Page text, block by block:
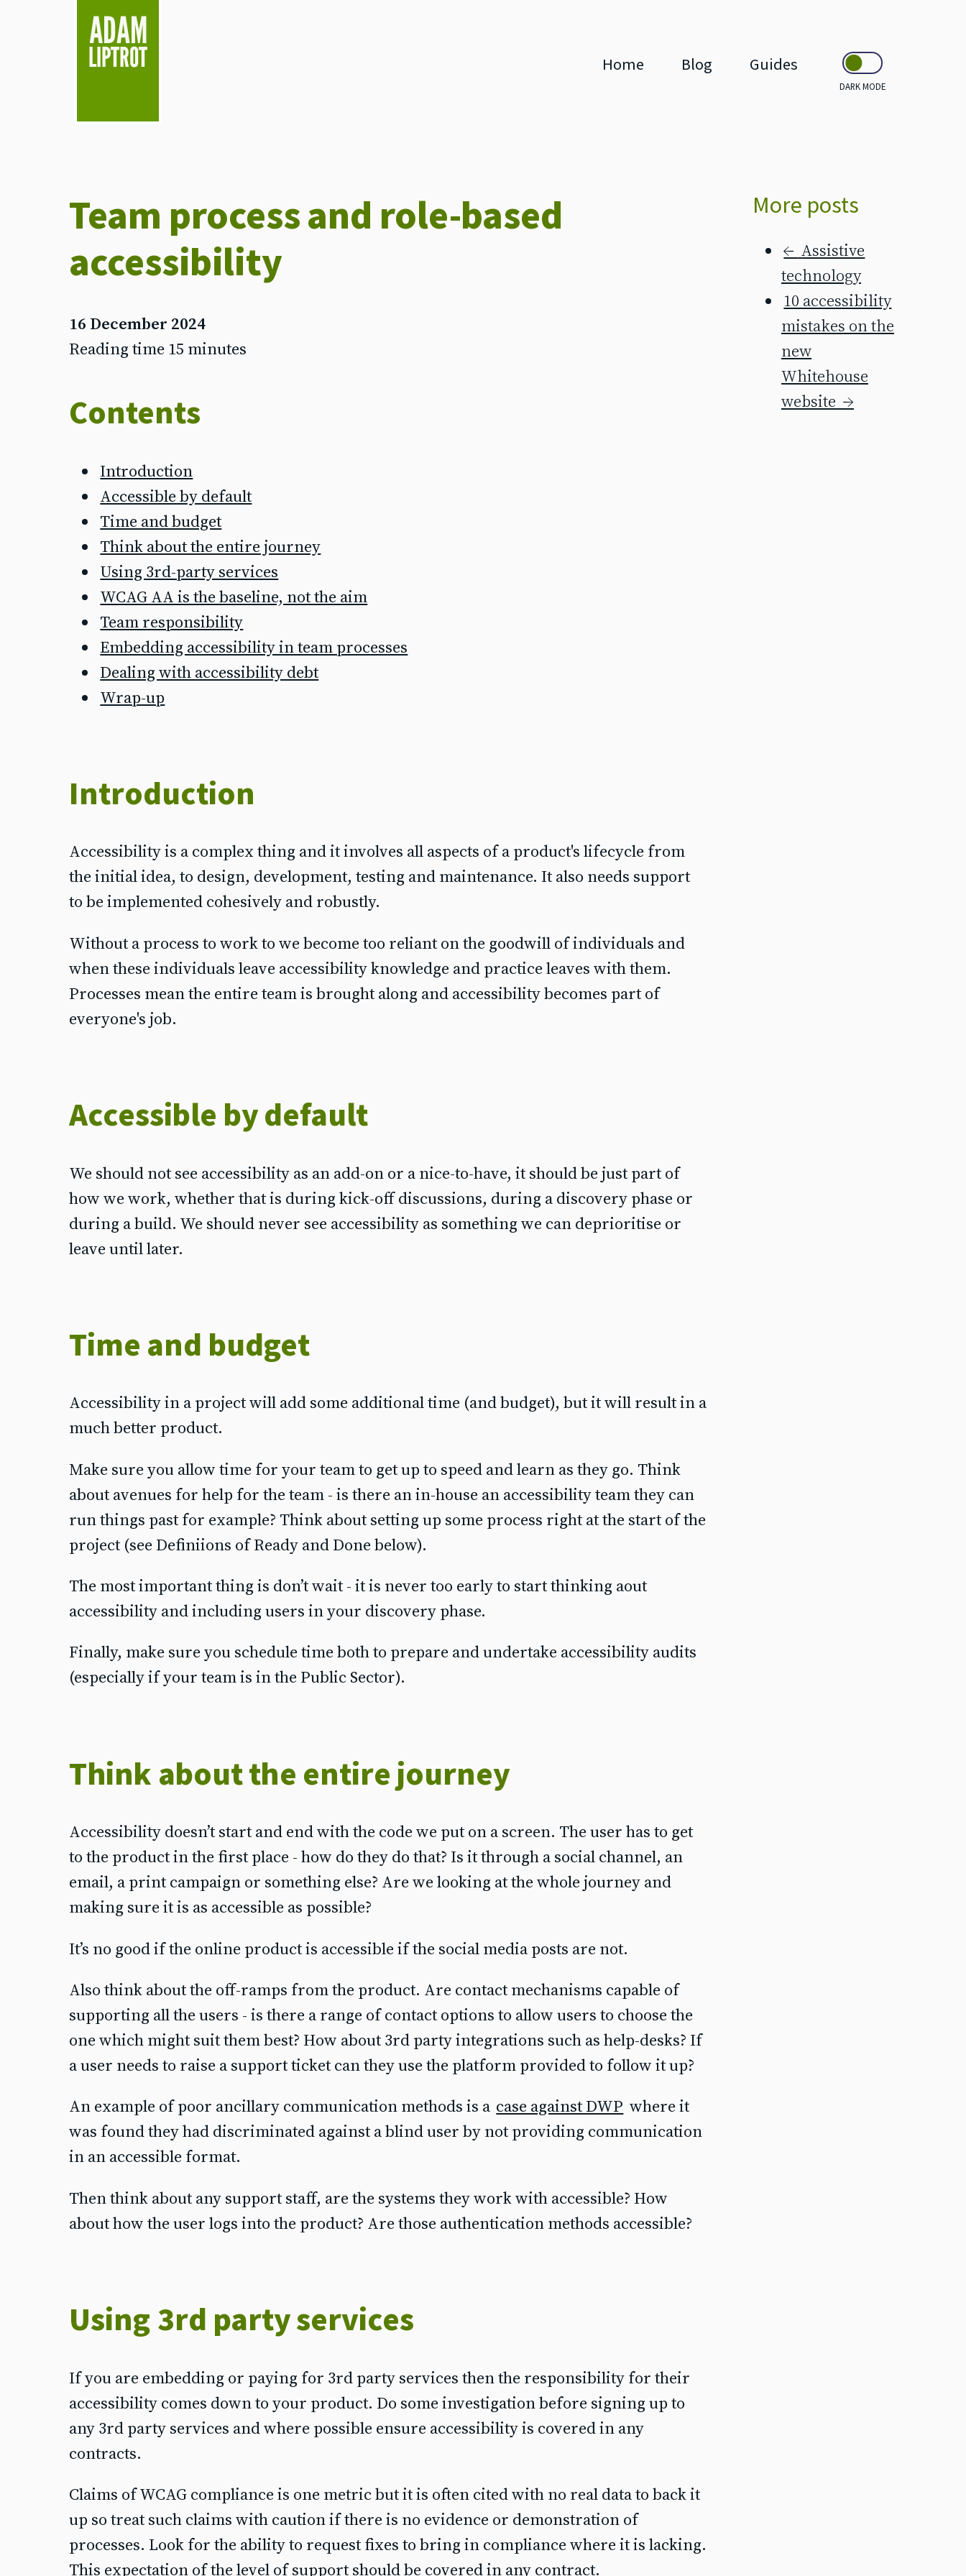
Home Blog Guides
DARK MODE
Team process and role-based
accessibility
16 December 2024
Reading time 15 minutes
Contents
Introduction
Accessible by default
Time and budget
Think about the entire journey
Using 3rd-party services
WCAG AA is the baseline, not the aim
Team responsibility
Embedding accessibility in team processes
Dealing with accessibility debt
Wrap-up
Introduction
Accessibility is a complex thing and it involves all aspects of a product's lifecycle from
the initial idea, to design, development, testing and maintenance. It also needs support
to be implemented cohesively and robustly.
Without a process to work to we become too reliant on the goodwill of individuals and
when these individuals leave accessibility knowledge and practice leaves with them.
Processes mean the entire team is brought along and accessibility becomes part of
everyone's job.
Accessible by default
We should not see accessibility as an add-on or a nice-to-have, it should be just part of
how we work, whether that is during kick-off discussions, during a discovery phase or
during a build. We should never see accessibility as something we can deprioritise or
leave until later.
Time and budget
Accessibility in a project will add some additional time (and budget), but it will result in a
much better product.
Make sure you allow time for your team to get up to speed and learn as they go. Think
about avenues for help for the team - is there an in-house an accessibility team they can
run things past for example? Think about setting up some process right at the start of the
project (see Definiions of Ready and Done below).
The most important thing is don’t wait - it is never too early to start thinking aout
accessibility and including users in your discovery phase.
Finally, make sure you schedule time both to prepare and undertake accessibility audits
(especially if your team is in the Public Sector).
Think about the entire journey
Accessibility doesn’t start and end with the code we put on a screen. The user has to get
to the product in the first place - how do they do that? Is it through a social channel, an
email, a print campaign or something else? Are we looking at the whole journey and
making sure it is as accessible as possible?
It’s no good if the online product is accessible if the social media posts are not.
Also think about the off-ramps from the product. Are contact mechanisms capable of
supporting all the users - is there a range of contact options to allow users to choose the
one which might suit them best? How about 3rd party integrations such as help-desks? If
a user needs to raise a support ticket can they use the platform provided to follow it up?
An example of poor ancillary communication methods is a case against DWP where it
was found they had discriminated against a blind user by not providing communication
in an accessible format.
Then think about any support staff, are the systems they work with accessible? How
about how the user logs into the product? Are those authentication methods accessible?
Using 3rd party services
If you are embedding or paying for 3rd party services then the responsibility for their
accessibility comes down to your product. Do some investigation before signing up to
any 3rd party services and where possible ensure accessibility is covered in any
contracts.
Claims of WCAG compliance is one metric but it is often cited with no real data to back it
up so treat such claims with caution if there is no evidence or demonstration of
processes. Look for the ability to request fixes to bring in compliance where it is lacking.
This expectation of the level of support should be covered in any contract.
More posts
← Assistive
technology
10 accessibility
mistakes on the
new
Whitehouse
website →